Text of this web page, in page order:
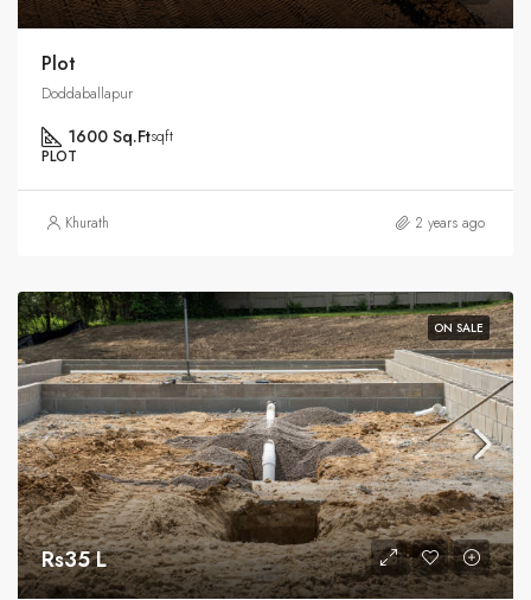
Plot
Doddaballapur
1600 Sq.Ftsqft
PLOT
Khurath 2 years ago
ON SALE
Rs35 L